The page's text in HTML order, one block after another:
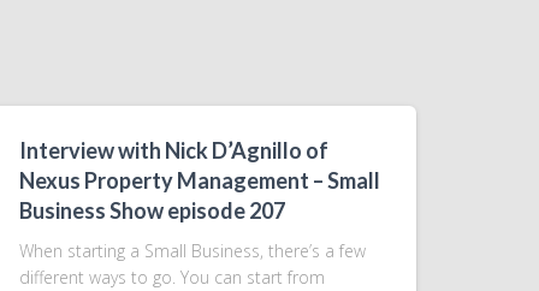
Interview with Nick D’Agnillo of
Nexus Property Management – Small
Business Show episode 207
When starting a Small Business, there’s a few
different ways to go. You can start from